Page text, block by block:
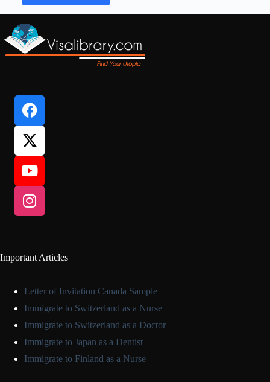
Important Articles
Letter of Invitation Canada Sample
Immigrate to Switzerland as a Nurse
Immigrate to Switzerland as a Doctor
Immigrate to Japan as a Dentist
Immigrate to Finland as a Nurse